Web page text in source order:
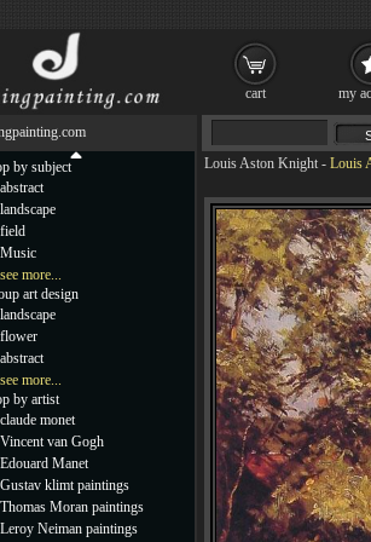
Louis Aston Knight - Louis
by subject
abstract
landscape
field
Music
see more...
art design
landscape
flower
abstract
see more...
by artist
claude monet
Vincent van Gogh
Edouard Manet
Gustav klimt paintings
Thomas Moran paintings
Leroy Neiman paintings
cart my